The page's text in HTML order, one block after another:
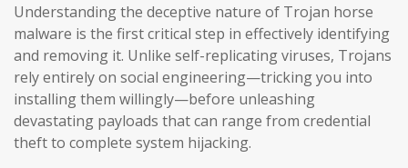
Understanding the deceptive nature of Trojan horse
malware is the first critical step in effectively identifying
and removing it. Unlike self-replicating viruses, Trojans
rely entirely on social engineering—tricking you into
installing them willingly—before unleashing
devastating payloads that can range from credential
theft to complete system hijacking.